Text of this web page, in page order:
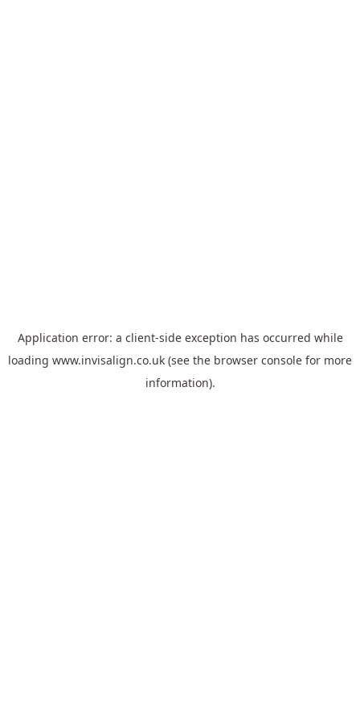
Application error: a client-side exception has occurred while
loading www.invisalign.co.uk (see the browser console for more
information).